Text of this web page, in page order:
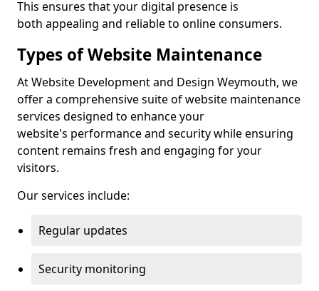
This ensures that your digital presence is
both appealing and reliable to online consumers.
Types of Website Maintenance
At Website Development and Design Weymouth, we
offer a comprehensive suite of website maintenance
services designed to enhance your
website's performance and security while ensuring
content remains fresh and engaging for your
visitors.
Our services include:
Regular updates
Security monitoring